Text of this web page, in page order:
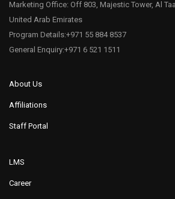
Marketing Office: Off 803, Majestic Tower, Al
United Arab Emirates
Program Details:+971 55 884 8537
General Enquiry:+971 6 521 1511
About Us
Affiliations
Staff Portal
LMS
Career